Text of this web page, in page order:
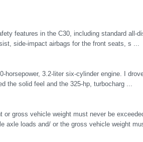
features in the C30, including standard all-
side-impact airbags for the front seats, s ...
horsepower, 3.2-liter six-cylinder engine. I
the solid feel and the 325-hp, turbocharg ...
or gross vehicle weight must never be
axle loads and/ or the gross vehicle weight